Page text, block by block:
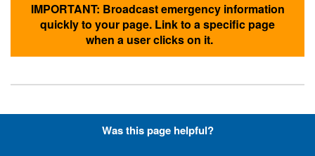
IMPORTANT: Broadcast emergency information
quickly to your page. Link to a specific page
when a user clicks on it.
Hyperlinks with Font-Awesome
Was this page helpful?